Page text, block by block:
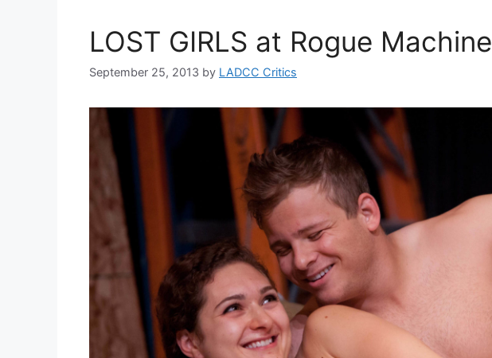
LOST GIRLS at Rogue Machine
September 25, 2013 by LADCC Critics